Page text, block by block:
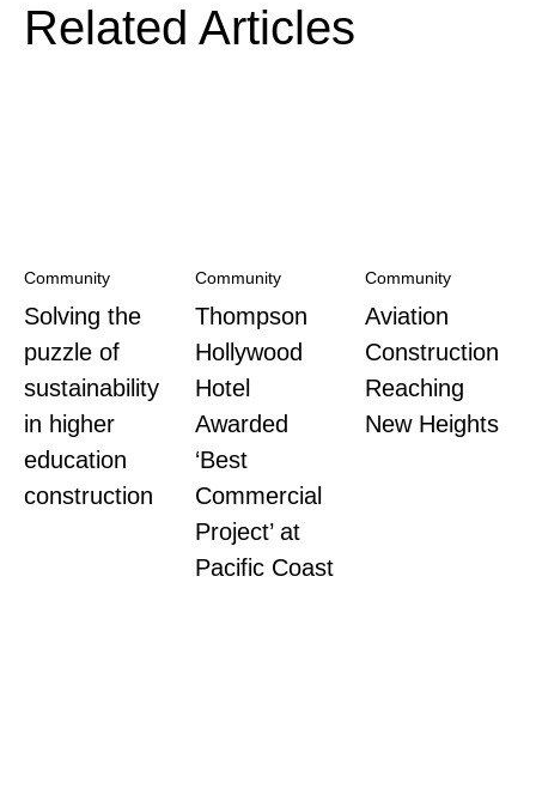
Related Articles
Community
Solving the
puzzle of
sustainability
in higher
education
construction
Community
Thompson
Hollywood
Hotel
Awarded
‘Best
Commercial
Project’ at
Pacific Coast
Community
Aviation
Construction
Reaching
New Heights